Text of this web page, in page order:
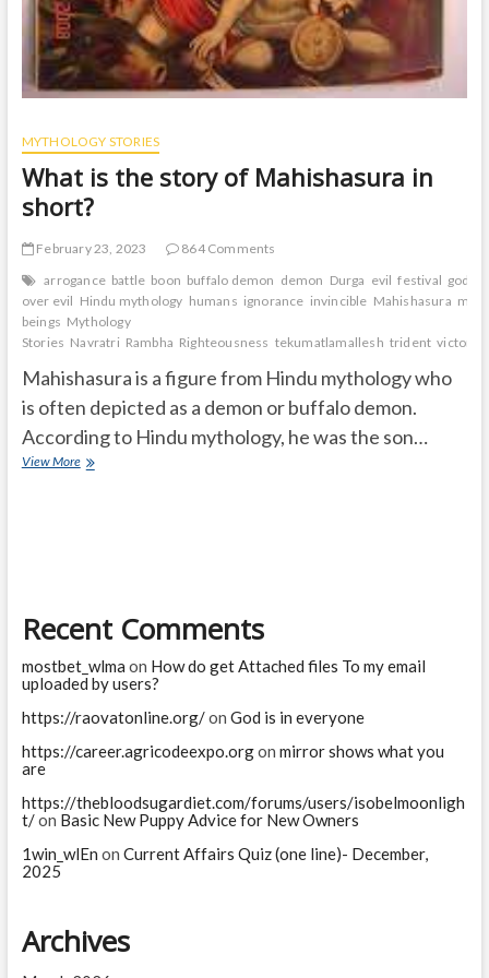
MYTHOLOGY STORIES
What is the story of Mahishasura in
short?
February 23, 2023
864 Comments
arrogance battle boon buffalo demon demon Durga evil festival gods
over evil Hindu mythology humans ignorance invincible Mahishasura male
beings Mythology
Stories Navratri Rambha Righteousness tekumatlamallesh trident victory
Mahishasura is a figure from Hindu mythology who
is often depicted as a demon or buffalo demon.
According to Hindu mythology, he was the son…
View MoreWhat
Recent Comments
mostbet_wlma on How do get Attached files To my email
uploaded by users?
https://raovatonline.org/on God is in everyone
https://career.agricodeexpo.orgon mirror shows what you
are
https://thebloodsugardiet.com/forums/users/isobelmoonligh
t/on Basic New Puppy Advice for New Owners
1win_wlEn on Current Affairs Quiz (one line)- December,
2025
Archives